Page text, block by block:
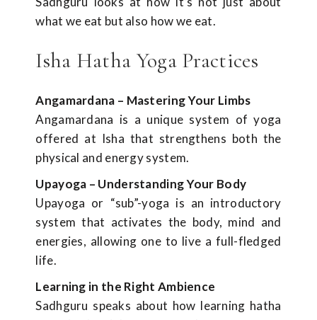
what we eat but also how we eat.
Isha Hatha Yoga Practices
Angamardana – Mastering Your Limbs
Angamardana is a unique system of yoga
offered at Isha that strengthens both the
physical and energy system.
Upayoga – Understanding Your Body
Upayoga or “sub”-yoga is an introductory
system that activates the body, mind and
energies, allowing one to live a full-fledged
life.
Learning in the Right Ambience
Sadhguru speaks about how learning hatha